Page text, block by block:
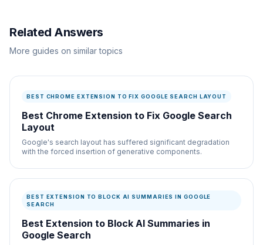
Related Answers
More guides on similar topics
BEST CHROME EXTENSION TO FIX GOOGLE SEARCH LAYOUT
Best Chrome Extension to Fix Google Search
Layout
Google's search layout has suffered significant degradation
with the forced insertion of generative components.
BEST EXTENSION TO BLOCK AI SUMMARIES IN GOOGLE
SEARCH
Best Extension to Block AI Summaries in
Google Search